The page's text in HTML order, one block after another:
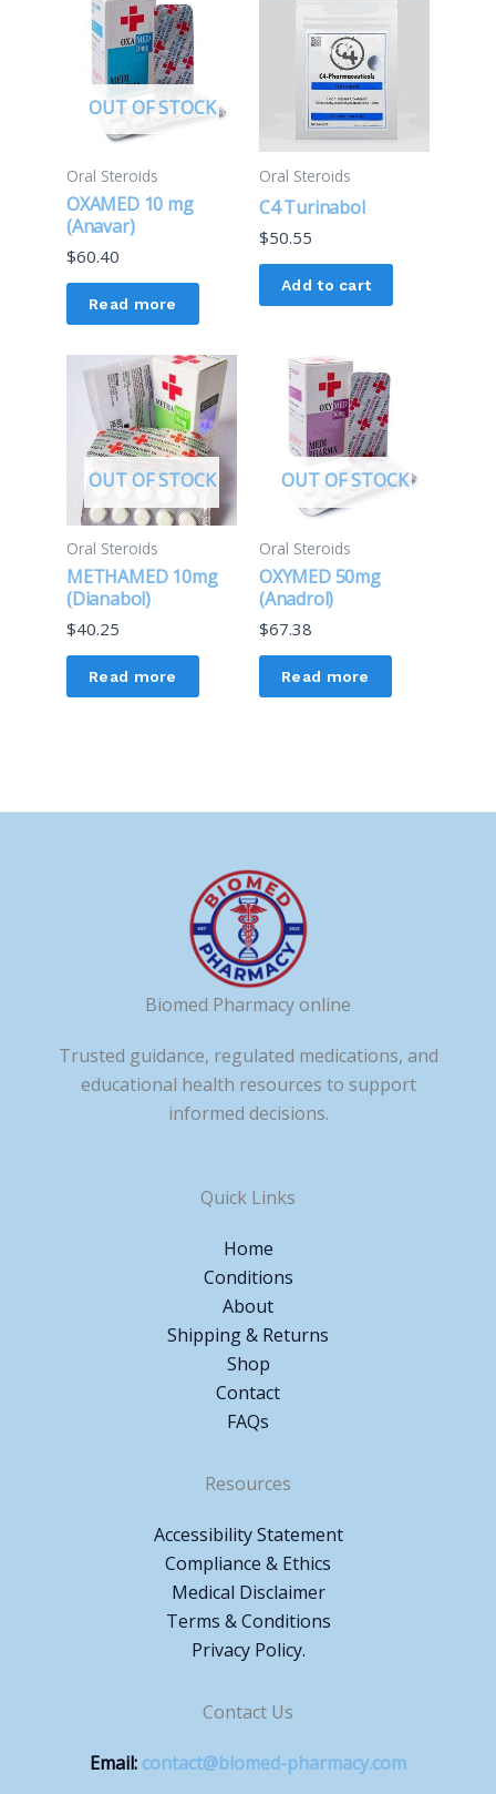
OUT OF STOCK
Oral Steroids
OXAMED 10 mg
(Anavar)
$60.40
Read more
Oral Steroids
C4 Turinabol
$50.55
Add to cart
OUT OF STOCK
Oral Steroids
METHAMED 10mg
(Dianabol)
$40.25
Read more
OUT OF STOCK
Oral Steroids
OXYMED 50mg
(Anadrol)
$67.38
Read more
Biomed Pharmacy online
Trusted guidance, regulated medications, and
educational health resources to support
informed decisions.
Quick Links
Home
Conditions
About
Shipping & Returns
Shop
Contact
FAQs
Resources
Accessibility Statement
Compliance & Ethics
Medical Disclaimer
Terms & Conditions
Privacy Policy.
Contact Us
Email: contact@biomed-pharmacy.com